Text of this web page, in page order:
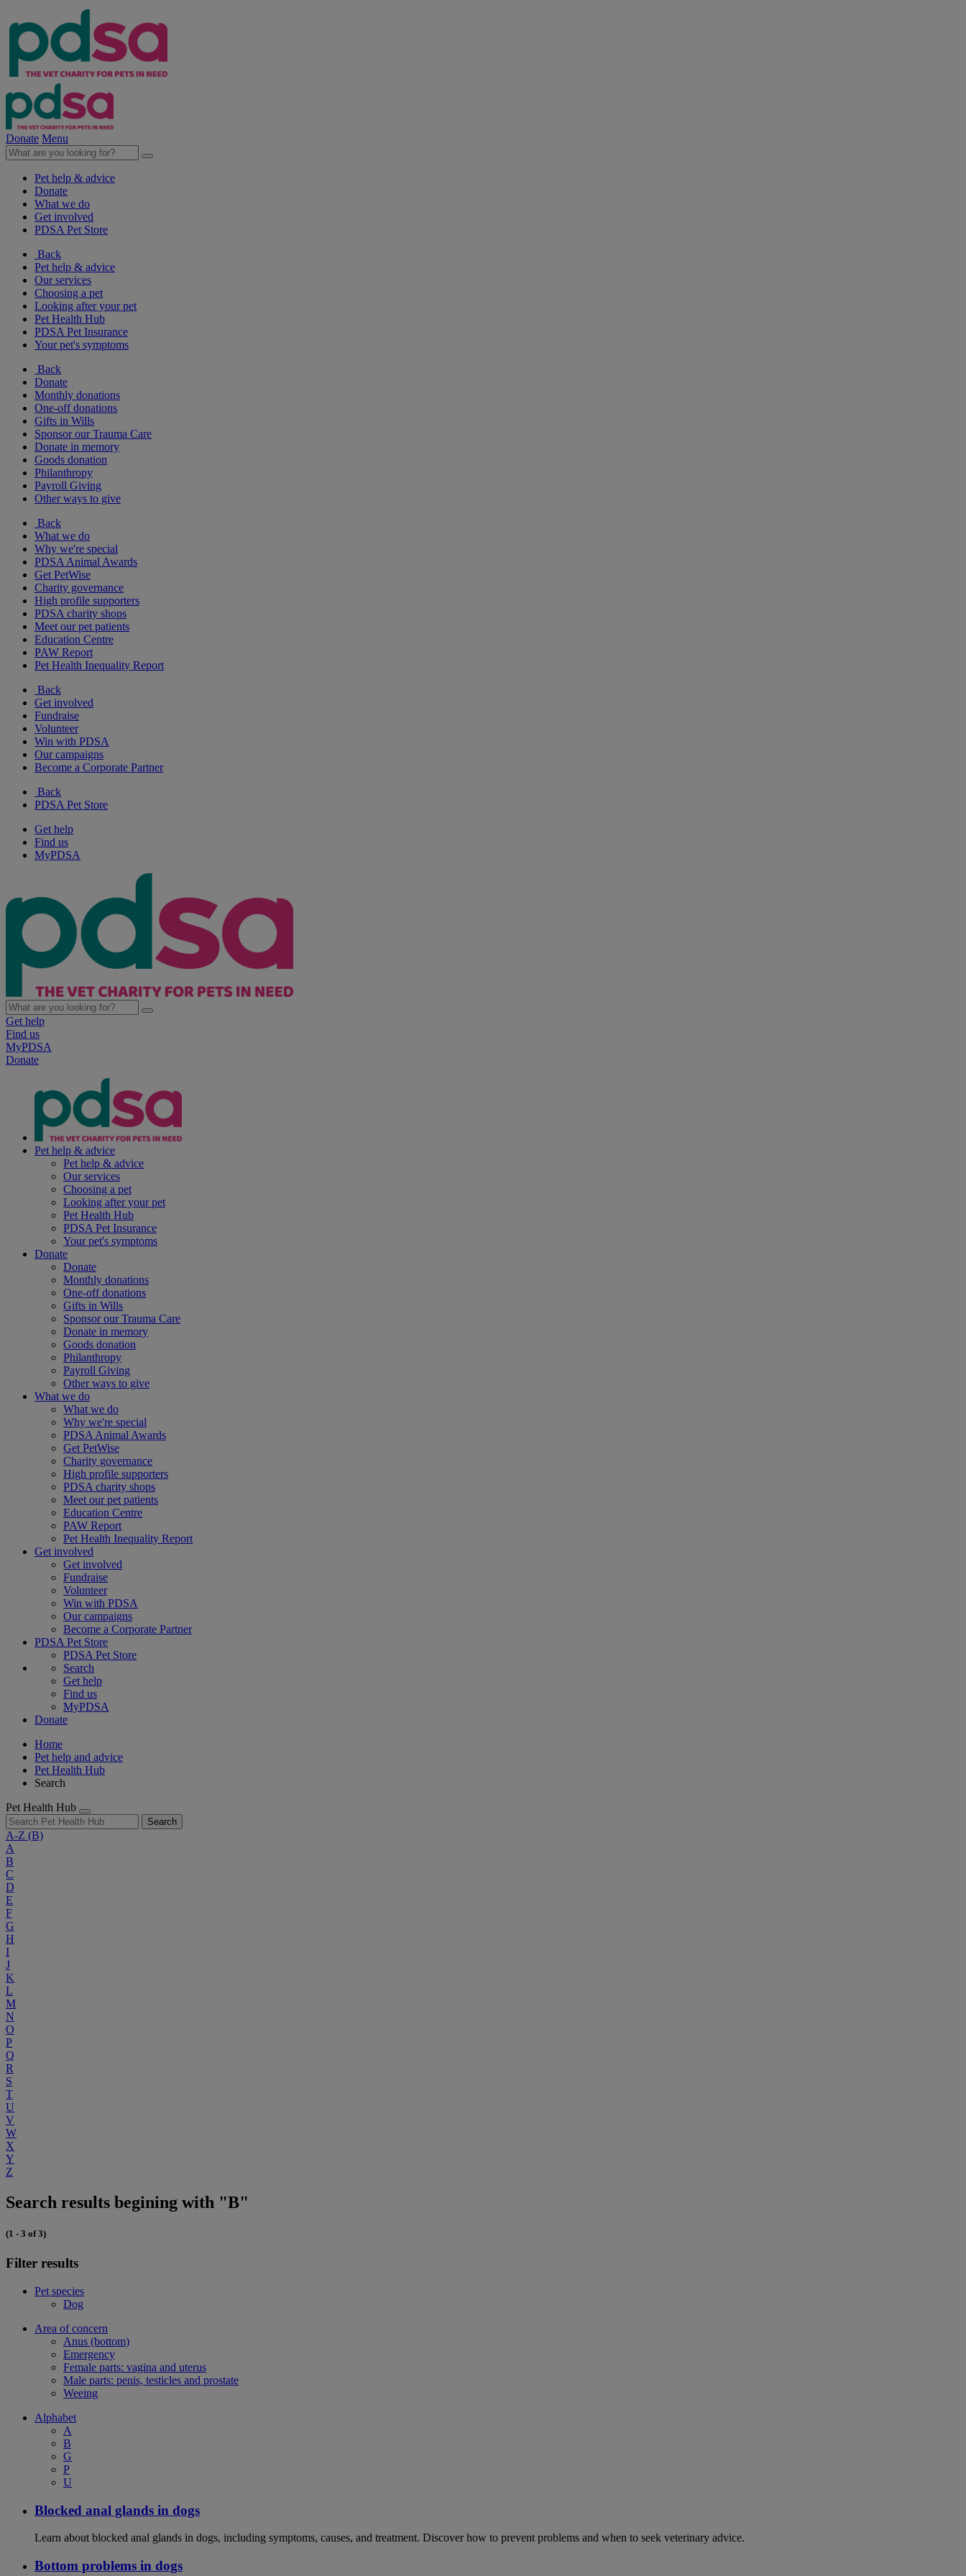
Donate Menu
Pet help & advice
Donate
What we do
Get involved
PDSA Pet Store
Back
Pet help & advice
Our services
Choosing a pet
Looking after your pet
Pet Health Hub
PDSA Pet Insurance
Your pet's symptoms
Back
Donate
Monthly donations
One-off donations
Gifts in Wills
Sponsor our Trauma Care
Donate in memory
Goods donation
Philanthropy
Payroll Giving
Other ways to give
Back
What we do
Why we're special
PDSA Animal Awards
Get PetWise
Charity governance
High profile supporters
PDSA charity shops
Meet our pet patients
Education Centre
PAW Report
Pet Health Inequality Report
Back
Get involved
Fundraise
Volunteer
Win with PDSA
Our campaigns
Become a Corporate Partner
Back
PDSA Pet Store
Get help
Find us
MyPDSA
Get help
Find us
MyPDSA
Donate
Pet help & advice
Pet help & advice
Our services
Choosing a pet
Looking after your pet
Pet Health Hub
PDSA Pet Insurance
Your pet's symptoms
Donate
Donate
Monthly donations
One-off donations
Gifts in Wills
Sponsor our Trauma Care
Donate in memory
Goods donation
Philanthropy
Payroll Giving
Other ways to give
What we do
What we do
Why we're special
PDSA Animal Awards
Get PetWise
Charity governance
High profile supporters
PDSA charity shops
Meet our pet patients
Education Centre
PAW Report
Pet Health Inequality Report
Get involved
Get involved
Fundraise
Volunteer
Win with PDSA
Our campaigns
Become a Corporate Partner
PDSA Pet Store
PDSA Pet Store
Search
Get help
Find us
MyPDSA
Donate
Home
Pet help and advice
Pet Health Hub
Search
Pet Health Hub
Search
A-Z (B)
A
B
C
D
E
F
G
H
I
J
K
L
M
N
O
P
Q
R
S
T
U
V
W
X
Y
Z
Search results begining with "B"
(1 - 3 of 3)
Filter results
Pet species
Dog
Area of concern
Anus (bottom)
Emergency
Female parts: vagina and uterus
Male parts: penis, testicles and prostate
Weeing
Alphabet
A
B
G
P
U
Blocked anal glands in dogs
Learn about blocked anal glands in dogs, including symptoms, causes, and treatment. Discover how to prevent problems and when to seek veterinary advice.
Bottom problems in dogs